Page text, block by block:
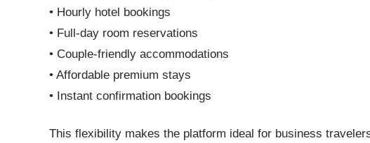
• Hourly hotel bookings
• Full-day room reservations
• Couple-friendly accommodations
• Affordable premium stays
• Instant confirmation bookings
This flexibility makes the platform ideal for business